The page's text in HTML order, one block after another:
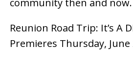
community then and now.
Reunion Road Trip: It’s A
Premieres Thursday, June